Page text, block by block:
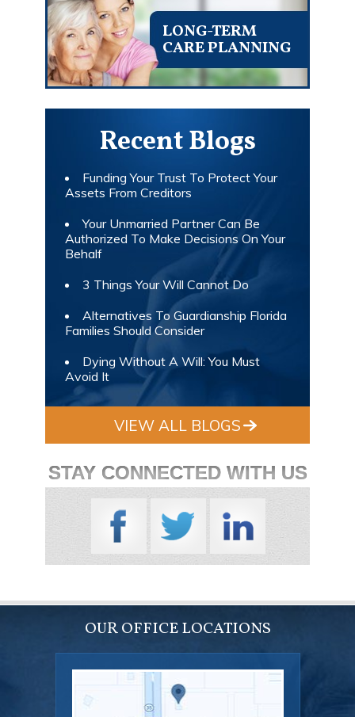
LONG-TERM
CARE PLANNING
Recent Blogs
Funding Your Trust To Protect Your
Assets From Creditors
Your Unmarried Partner Can Be
Authorized To Make Decisions On Your
Behalf
3 Things Your Will Cannot Do
Alternatives To Guardianship Florida
Families Should Consider
Dying Without A Will: You Must
Avoid It
VIEW ALL BLOGS
STAY CONNECTED WITH US
OUR OFFICE LOCATIONS